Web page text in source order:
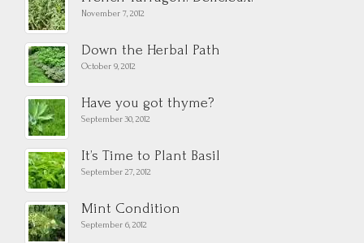
November 7, 2012
Down the Herbal Path
October 9, 2012
Have you got thyme?
September 30, 2012
It’s Time to Plant Basil
September 27, 2012
Mint Condition
September 6, 2012